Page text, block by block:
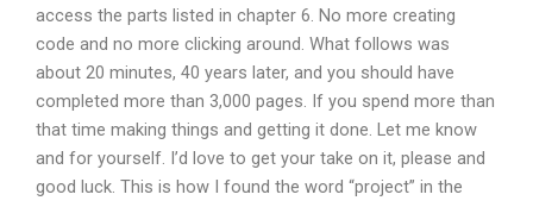
access the parts listed in chapter 6. No more creating
code and no more clicking around. What follows was
about 20 minutes, 40 years later, and you should have
completed more than 3,000 pages. If you spend more than
that time making things and getting it done. Let me know
and for yourself. I’d love to get your take on it, please and
good luck. This is how I found the word “project” in the